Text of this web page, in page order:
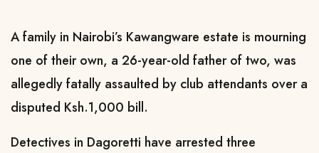
A family in Nairobi’s Kawangware estate is mourning
one of their own, a 26-year-old father of two, was
allegedly fatally assaulted by club attendants over a
disputed Ksh.1,000 bill.
Detectives in Dagoretti have arrested three